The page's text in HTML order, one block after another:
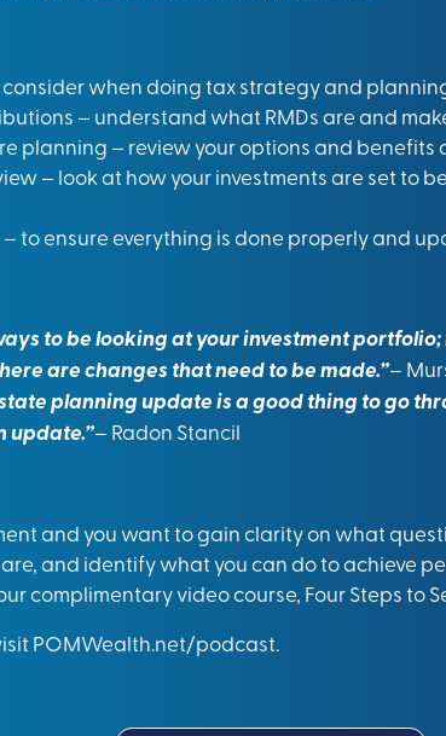
when doing tax strategy and
– understand what RMDs are and
planning – review your options and benefits
– look at how your investments are set to
to ensure everything is done properly and
to be looking at your investment portfolio;
are changes that need to be made.”–
planning update is a good thing to go
update.”– Radon Stancil
and you want to gain clarity on what
and identify what you can do to achieve
complimentary video course, Four Steps to
POMWealth.net/podcast.